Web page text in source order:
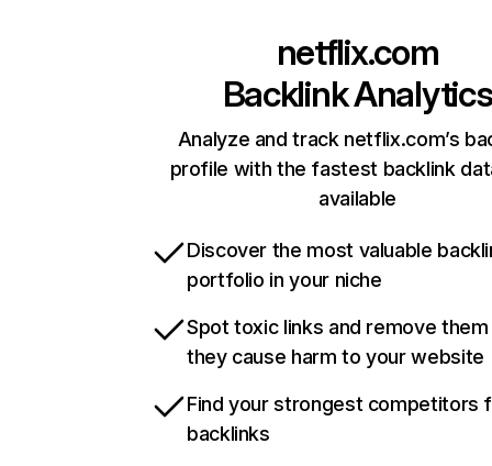
netflix.com
Backlink Analytics
Analyze and track netflix.com’s
profile with the fastest backlink
available
Discover the most valuable
portfolio in your niche
Spot toxic links and remove
they cause harm to your website
Find your strongest competitors
backlinks